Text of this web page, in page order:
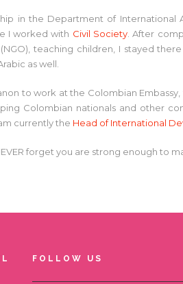
in the Department of
I worked with Civil Society . After
teaching children, I stayed
as well.
to work at the Colombian
Colombian nationals and other
currently the Head of International
forget you are strong enough to
FOLLOW US